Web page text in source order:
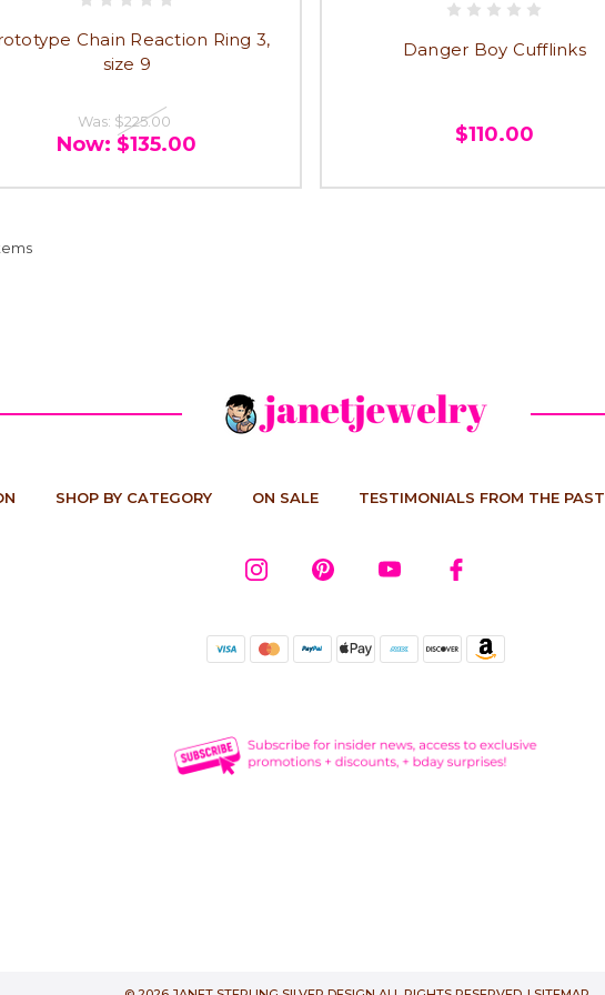
Chain Reaction Ring 3,
size 9
Was: $225.00
Now: $135.00
Danger Boy Cufflinks
$110.00
SHOP BY CATEGORY ON SALE TESTIMONIALS FROM THE